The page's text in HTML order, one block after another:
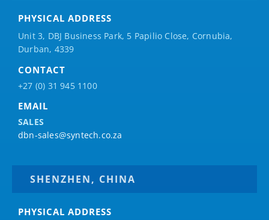
PHYSICAL ADDRESS
Unit 3, DBJ Business Park, 5 Papilio Close, Cornubia,
Durban, 4339
CONTACT
+27 (0) 31 945 1100
EMAIL
SALES
dbn-sales@syntech.co.za
SHENZHEN, CHINA
PHYSICAL ADDRESS